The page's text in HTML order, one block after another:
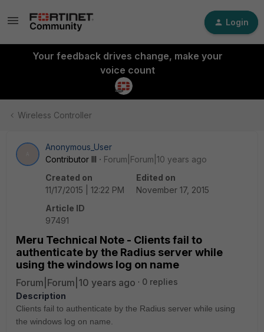
Login
Your feedback drives change, make your
voice count
Wireless Controller
Anonymous_User
Contributor III
Forum|Forum|10 years ago
Created on
11/17/2015 | 12:22 PM
Edited on
November 17, 2015
Article ID
97491
Meru Technical Note - Clients fail to
authenticate by the Radius server while
using the windows log on name
Forum|Forum|10 years ago
0 replies
Description
Clients fail to authenticate by the Radius server while using
the windows log on name.